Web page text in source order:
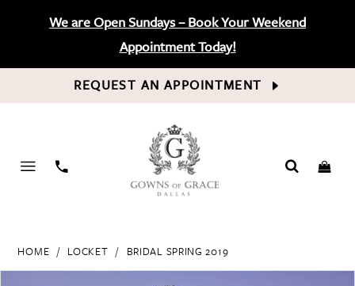
We are Open Sundays – Book Your Weekend
Appointment Today!
REQUEST AN APPOINTMENT
PHONE
HOME LOCKET BRIDAL SPRING 2019